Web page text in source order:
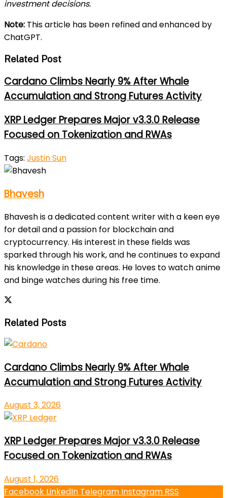
investment decisions.
Note: This article has been refined and enhanced by
ChatGPT.
Related Post
Cardano Climbs Nearly 9% After Whale
Accumulation and Strong Futures Activity
XRP Ledger Prepares Major v3.3.0 Release
Focused on Tokenization and RWAs
Tags: Justin Sun
Bhavesh
Bhavesh is a dedicated content writer with a keen eye
for detail and a passion for blockchain and
cryptocurrency. His interest in these fields was
sparked through his work, and he continues to expand
his knowledge in these areas. He loves to watch anime
and binge watches during his free time.
Related Posts
Cardano Climbs Nearly 9% After Whale
Accumulation and Strong Futures Activity
August 3, 2026
XRP Ledger Prepares Major v3.3.0 Release
Focused on Tokenization and RWAs
August 1, 2026
Facebook LinkedIn Telegram Instagram RSS